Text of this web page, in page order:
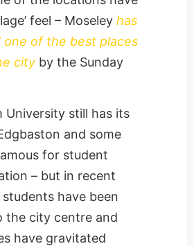
feel – Moseley has
one of the best places
city by the Sunday
University still has its
and some
for student
– but in recent
have been
the city centre and
have gravitated